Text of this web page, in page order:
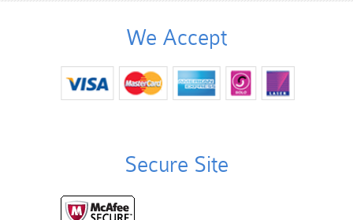
We Accept
Secure Site